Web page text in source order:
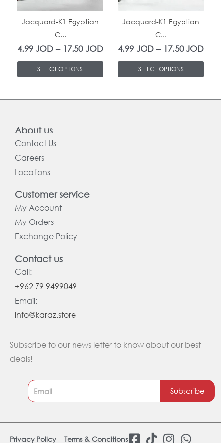
In Stock
Jacquard-K1 Egyptian
C...
4.99 JOD – 17.50JOD
SELECT OPTIONS
The
options
may
be
chosen
the
Jacquard-K1 Egyptian
C...
4.99 JOD – 17.50JOD
SELECT OPTIONS
options
may
be
chosen
the
About us
Contact Us
Careers
Locations
Customer service
My Account
My Orders
Exchange Policy
Contact us
Call:
+962 79 9499049
Email:
info@karaz.store
Subscribe to our news letter to know about our best
deals!
Subscribe
Privacy Policy Terms & Conditions F
T
I
W